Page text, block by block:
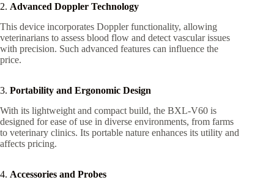
2. Advanced Doppler Technology
This device incorporates Doppler functionality, allowing
veterinarians to assess blood flow and detect vascular issues
with precision. Such advanced features can influence the
price.
3. Portability and Ergonomic Design
With its lightweight and compact build, the BXL-V60 is
designed for ease of use in diverse environments, from farms
to veterinary clinics. Its portable nature enhances its utility and
affects pricing.
4. Accessories and Probes